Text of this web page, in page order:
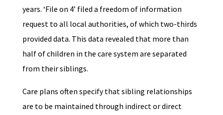
years. ‘File on 4’ filed a freedom of information
request to all local authorities, of which two-thirds
provided data. This data revealed that more than
half of children in the care system are separated
from their siblings.
Care plans often specify that sibling relationships
are to be maintained through indirect or direct